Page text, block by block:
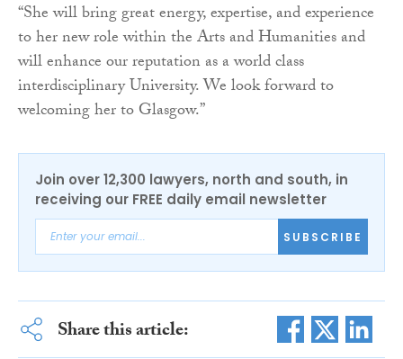
“She will bring great energy, expertise, and experience
to her new role within the Arts and Humanities and
will enhance our reputation as a world class
interdisciplinary University. We look forward to
welcoming her to Glasgow.”
Join over 12,300 lawyers, north and south, in
receiving our FREE daily email newsletter
SUBSCRIBE
Share this article: